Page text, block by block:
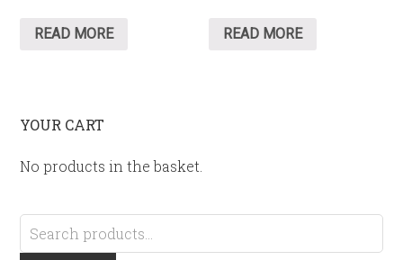
READ MORE READ MORE
YOUR CART
No products in the basket.
Search
for: